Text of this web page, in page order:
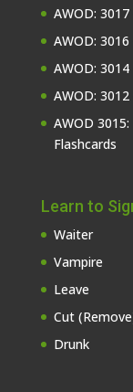
AWOD:
AWOD:
AWOD:
AWOD:
AWOD
Flashcards
Learn to
Waiter
Vampire
Leave
Cut
Drunk